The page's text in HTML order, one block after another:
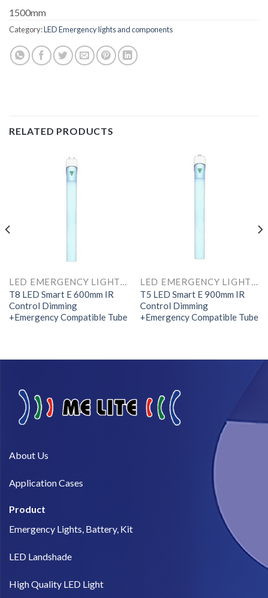
1500mm
Category:LED Emergency lights and components
RELATED PRODUCTS
LED EMERGENCY LIGHTS AND COMPONENTS
T8 LED Smart E 600mm IR
Control Dimming
+Emergency Compatible Tube
LED EMERGENCY LIGHTS AND COMPONENTS
T5 LED Smart E 900mm IR
Control Dimming
+Emergency Compatible Tube
About Us​
Application Cases
Product
Emergency Lights, Battery, Kit
LED Landshade
High Quality LED Light